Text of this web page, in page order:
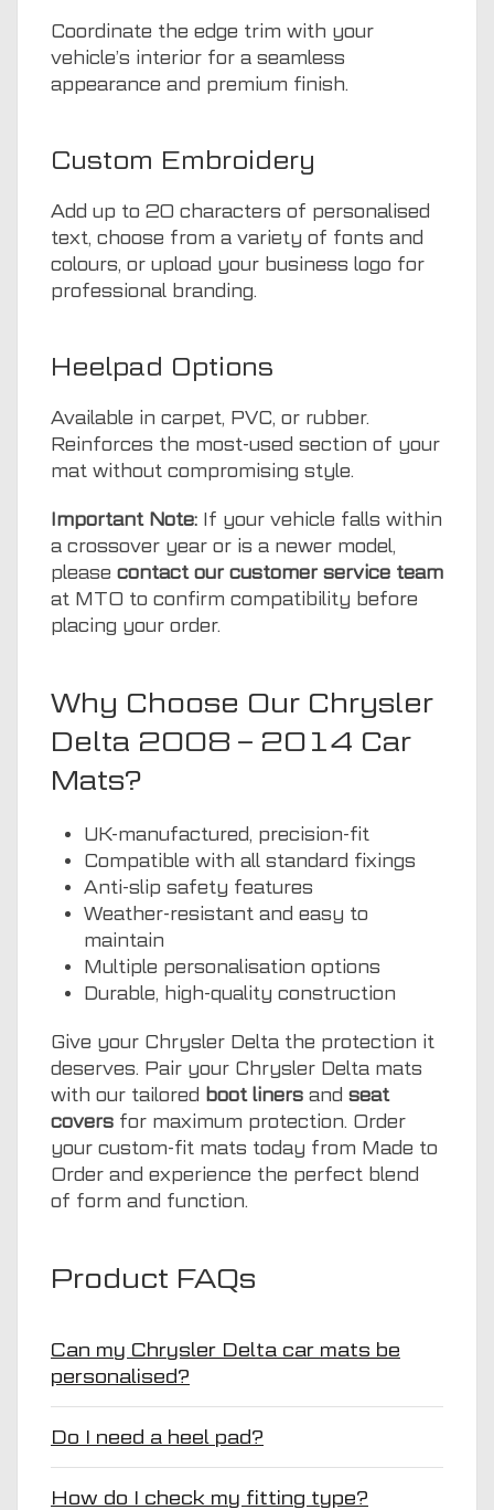
Coordinate the edge trim with your
vehicle’s interior for a seamless
appearance and premium finish.
Custom Embroidery
Add up to 20 characters of personalised
text, choose from a variety of fonts and
colours, or upload your business logo for
professional branding.
Heelpad Options
Available in carpet, PVC, or rubber.
Reinforces the most-used section of your
mat without compromising style.
Important Note: If your vehicle falls within
a crossover year or is a newer model,
please contact our customer service team
at MTO to confirm compatibility before
placing your order.
Why Choose Our Chrysler
Delta 2008 – 2014 Car
Mats?
UK-manufactured, precision-fit
Compatible with all standard fixings
Anti-slip safety features
Weather-resistant and easy to
maintain
Multiple personalisation options
Durable, high-quality construction
Give your Chrysler Delta the protection it
deserves. Pair your Chrysler Delta mats
with our tailored boot liners and seat
covers for maximum protection. Order
your custom-fit mats today from Made to
Order and experience the perfect blend
of form and function.
Product FAQs
Can my Chrysler Delta car mats be
personalised?
Do I need a heel pad?
How do I check my fitting type?